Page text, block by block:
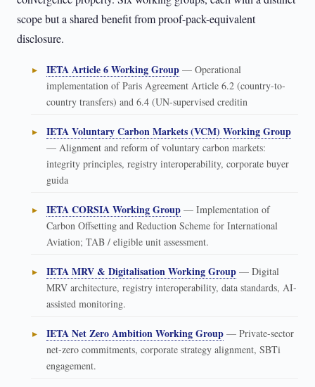
scope but a shared benefit from proof-pack-equivalent
disclosure.
IETA Article 6 Working Group — Operational
implementation of Paris Agreement Article 6.2 (country-to-
country transfers) and 6.4 (UN-supervised creditin
IETA Voluntary Carbon Markets (VCM) Working Group
— Alignment and reform of voluntary carbon markets:
integrity principles, registry interoperability, corporate buyer
guida
IETA CORSIA Working Group — Implementation of
Carbon Offsetting and Reduction Scheme for International
Aviation; TAB / eligible unit assessment.
IETA MRV & Digitalisation Working Group — Digital
MRV architecture, registry interoperability, data standards, AI-
assisted monitoring.
IETA Net Zero Ambition Working Group — Private-sector
net-zero commitments, corporate strategy alignment, SBTi
engagement.